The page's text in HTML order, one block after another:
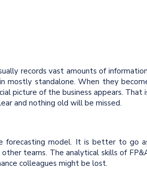
records vast amounts of
mostly standalone. When they
picture of the business appears. That
and nothing old will be missed.
forecasting model. It is better to go
teams. The analytical skills of
colleagues might be lost.